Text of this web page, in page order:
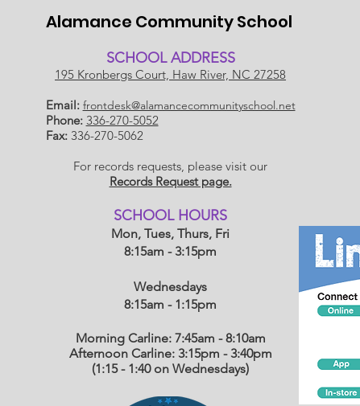
Alamance Community School
SCHOOL ADDRESS
195 Kronbergs Court, Haw River, NC 27258
Email: frontdesk@alamancecommunityschool.net
Phone: 336-270-5052
Fax: 336-270-5062
For records requests, please visit our
Records Request page.
​SCHOOL HOURS
Mon, Tues, Thurs, Fri
8:15am - 3:15pm
Wednesdays
8:15am - 1:15pm
Morning Carline: 7:45am - 8:10am
Afternoon Carline: 3:15pm - 3:40pm
(1:15 - 1:40 on Wednesdays)